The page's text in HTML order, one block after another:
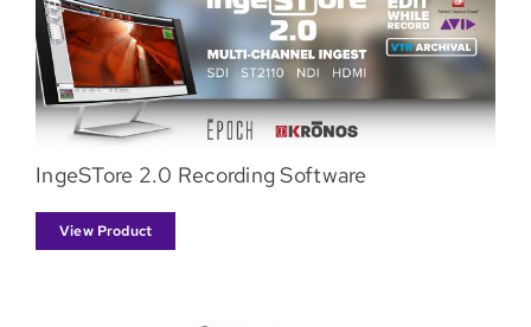
IngeSTore 2.0 Recording Software
View Product